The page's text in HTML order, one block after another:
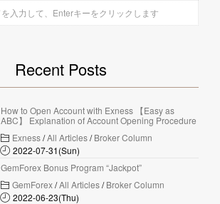
Recent Posts
How to Open Account with Exness 【Easy as
ABC】 Explanation of Account Opening Procedure
Exness/All Articles/Broker Column
2022-07-31(Sun)
GemForex Bonus Program “Jackpot”
GemForex/All Articles/Broker Column
2022-06-23(Thu)